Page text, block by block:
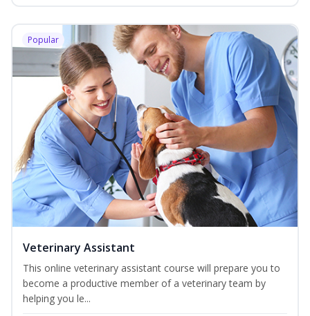
Popular
Veterinary Assistant
This online veterinary assistant course will prepare you to
become a productive member of a veterinary team by
helping you le...